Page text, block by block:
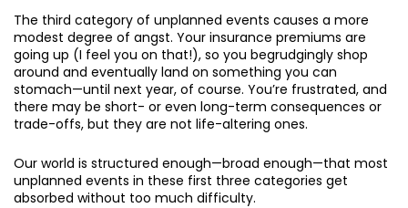
The third category of unplanned events causes a more
modest degree of angst. Your insurance premiums are
going up (I feel you on that!), so you begrudgingly shop
around and eventually land on something you can
stomach—until next year, of course. You’re frustrated, and
there may be short- or even long-term consequences or
trade-offs, but they are not life-altering ones.
Our world is structured enough—broad enough—that most
unplanned events in these first three categories get
absorbed without too much difficulty.